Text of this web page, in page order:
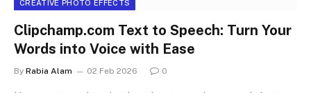
CREATIVE PHOTO EFFECTS
Clipchamp.com Text to Speech: Turn Your
Words into Voice with Ease
By Rabia Alam 02 Feb 2026 0